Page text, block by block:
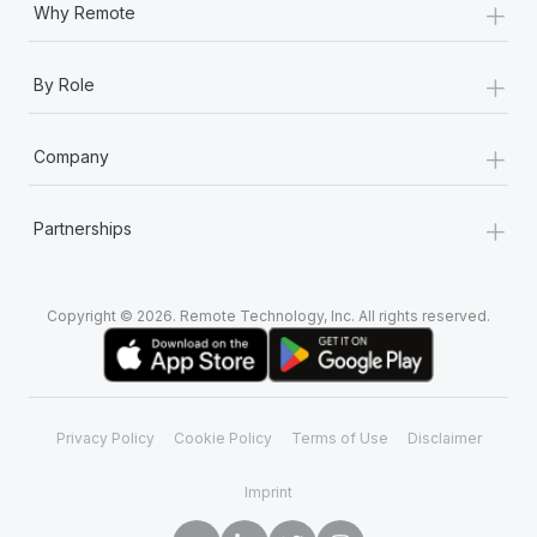
Most teams hear "payroll implementation" and picture a
Learn More
Why Remote +
By Role +
Company +
Partnerships +
Copyright © 2026. Remote Technology, Inc. All rights reserved.
Privacy Policy Cookie Policy Terms of Use Disclaimer
Imprint